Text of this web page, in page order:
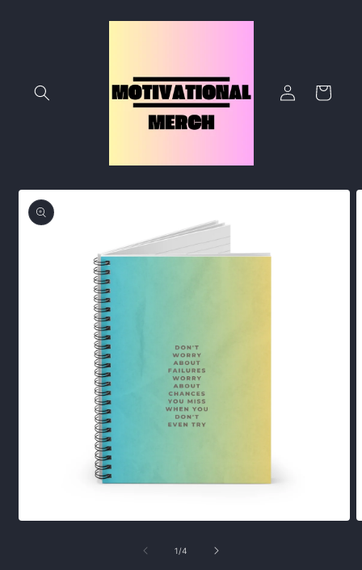
Log
in
Cart
Skip to
product
information
1/of
4